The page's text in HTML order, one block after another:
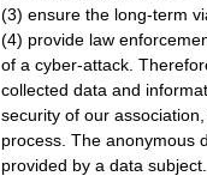
(3) ensure the long-term
(4) provide law
of a cyber-attack.
collected data and
security of our
process. The anonymous
provided by a data subject.